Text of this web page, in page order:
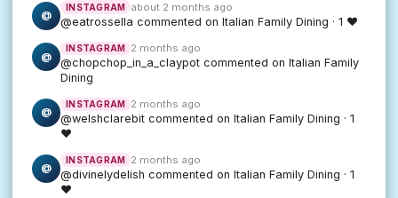
@
INSTAGRAM about 2 months ago
@eatrossella commented on Italian Family Dining · 1 ♥
@
INSTAGRAM 2 months ago
@chopchop_in_a_claypot commented on Italian Family
Dining
@
INSTAGRAM 2 months ago
@welshclarebit commented on Italian Family Dining · 1
♥
@
INSTAGRAM 2 months ago
@divinelydelish commented on Italian Family Dining · 1
♥